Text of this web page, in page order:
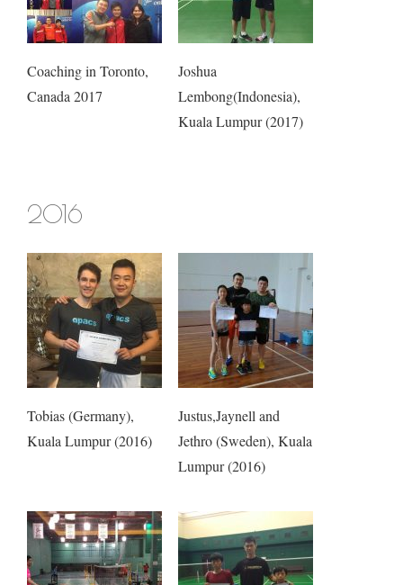
Coaching in Toronto,
Canada 2017
Joshua
Lembong(Indonesia),
Kuala Lumpur (2017)
2016
Tobias (Germany),
Kuala Lumpur (2016)
Justus,Jaynell and
Jethro (Sweden), Kuala
Lumpur (2016)